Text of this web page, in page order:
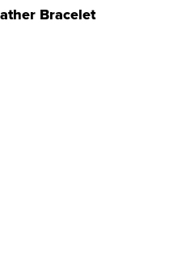
Bracelet